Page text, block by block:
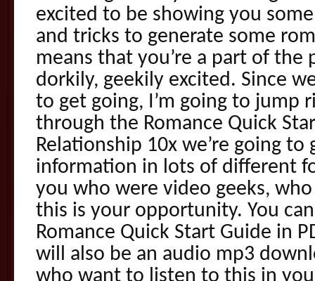
excited to be showing you
and tricks to generate some
means that you’re a part of the
dorkily, geekily excited. Since
to get going, I’m going to jump
through the Romance Quick
Relationship 10x we’re going to
information in lots of different
you who were video geeks,
this is your opportunity. You
Romance Quick Start Guide in
will also be an audio mp3
who want to listen to this in